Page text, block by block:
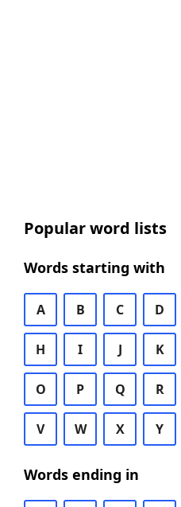
Popular word lists
Words starting with
A B C D
H I J K
O P Q R
V W X Y
Words ending in